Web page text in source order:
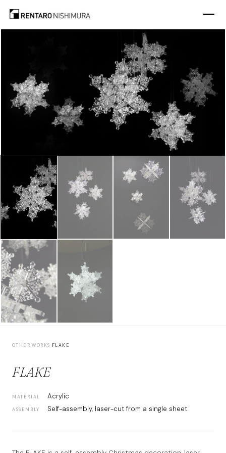
OTHER WORKS ›FLAKE
FLAKE
MATERIAL Acrylic
ASSEMBLY Self-assembly, laser-cut from a single sheet